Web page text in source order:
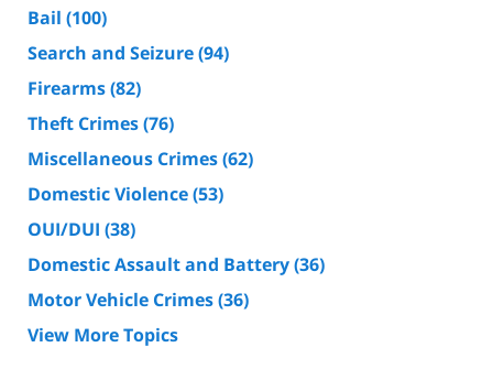
Bail (100)
Search and Seizure(94)
Firearms(82)
Theft Crimes(76)
Miscellaneous Crimes(62)
Domestic Violence(53)
OUI/DUI (38)
Domestic Assault and Battery(36)
Motor Vehicle Crimes(36)
View More Topics